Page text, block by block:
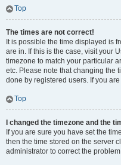
Top
The times are not correct!
It is possible the time displayed is
are in. If this is the case, visit your
timezone to match your particular
etc. Please note that changing the
done by registered users. If you
Top
I changed the timezone and the
If you are sure you have set the
then the time stored on the server
administrator to correct the